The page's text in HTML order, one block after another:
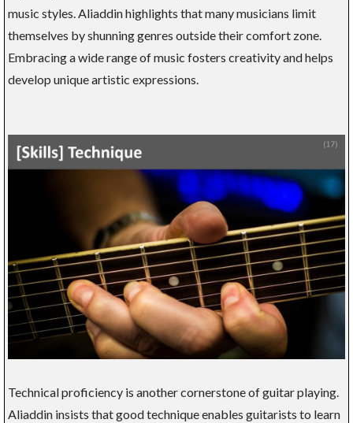
music styles. Aliaddin highlights that many musicians limit
themselves by shunning genres outside their comfort zone.
Embracing a wide range of music fosters creativity and helps
develop unique artistic expressions.
Technical proficiency is another cornerstone of guitar playing.
Aliaddin insists that good technique enables guitarists to learn